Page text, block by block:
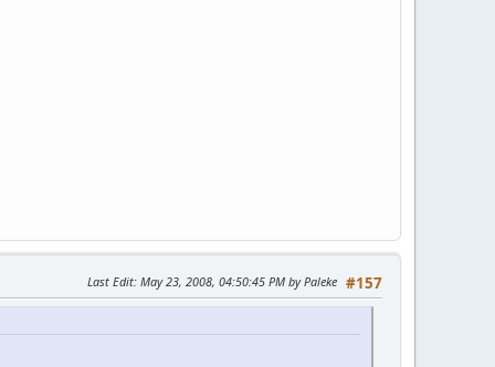
#157
Last Edit: May 23, 2008, 04:50:45 PM by Paleke